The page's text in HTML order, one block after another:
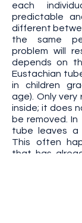
each
predictable
different
the same
problem will
depends on
Eustachian
in children
age). Only very
inside; it does
be removed.
tube leaves a
This often
that has